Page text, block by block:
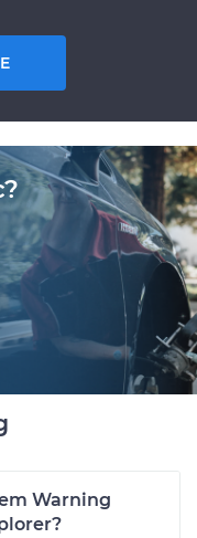
Warning